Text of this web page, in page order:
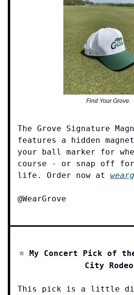
Find Your Grove.
The Grove Signature
features a hidden
your ball marker for
course - or snap off for
life. Order now at
@WearGrove
⭐️ My Concert Pick of
City Rodeo
This pick is a little